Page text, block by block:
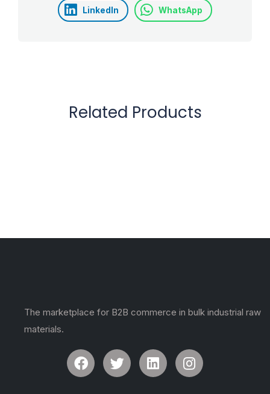
LinkedIn WhatsApp
Related Products
The marketplace for B2B commerce in bulk industrial raw
materials.